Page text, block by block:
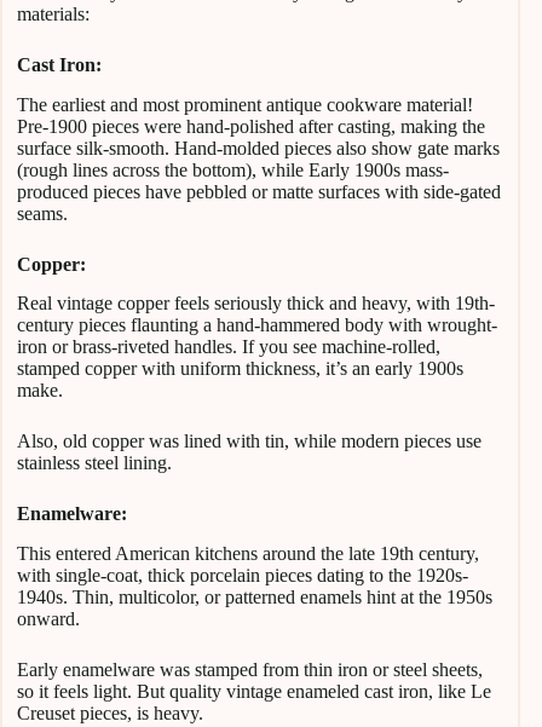
materials:
Cast Iron:
The earliest and most prominent antique cookware material!
Pre-1900 pieces were hand-polished after casting, making the
surface silk-smooth. Hand-molded pieces also show gate marks
(rough lines across the bottom), while Early 1900s mass-
produced pieces have pebbled or matte surfaces with side-gated
seams.
Copper:
Real vintage copper feels seriously thick and heavy, with 19th-
century pieces flaunting a hand-hammered body with wrought-
iron or brass-riveted handles. If you see machine-rolled,
stamped copper with uniform thickness, it’s an early 1900s
make.
Also, old copper was lined with tin, while modern pieces use
stainless steel lining.
Enamelware:
This entered American kitchens around the late 19th century,
with single-coat, thick porcelain pieces dating to the 1920s-
1940s. Thin, multicolor, or patterned enamels hint at the 1950s
onward.
Early enamelware was stamped from thin iron or steel sheets,
so it feels light. But quality vintage enameled cast iron, like Le
Creuset pieces, is heavy.